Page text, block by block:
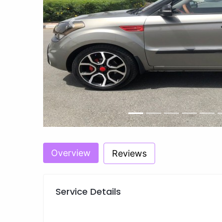
Previous
Overview Reviews
Service Details